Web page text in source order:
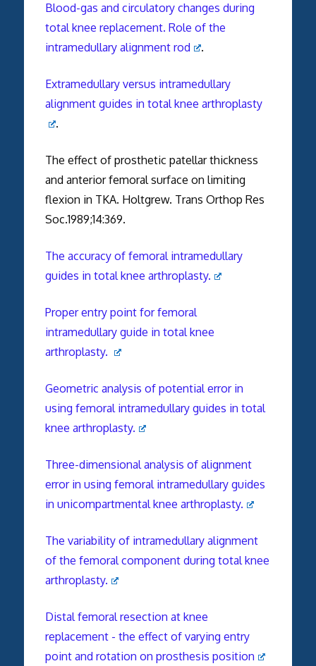
Blood-gas and circulatory changes during
total knee replacement. Role of the
intramedullary alignment rod
.
Extramedullary versus intramedullary
alignment guides in total knee arthroplasty
.
The effect of prosthetic patellar thickness
and anterior femoral surface on limiting
flexion in TKA. Holtgrew. Trans Orthop Res
Soc.1989;14:369.
The accuracy of femoral intramedullary
guides in total knee arthroplasty.
Proper entry point for femoral
intramedullary guide in total knee
arthroplasty.
Geometric analysis of potential error in
using femoral intramedullary guides in total
knee arthroplasty.
Three-dimensional analysis of alignment
error in using femoral intramedullary guides
in unicompartmental knee arthroplasty.
The variability of intramedullary alignment
of the femoral component during total knee
arthroplasty.
Distal femoral resection at knee
replacement - the effect of varying entry
point and rotation on prosthesis position